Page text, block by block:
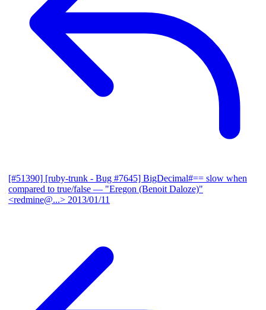
[#51390] [ruby-trunk - Bug #7645] BigDecimal#== slow when
compared to true/false — "Eregon (Benoit Daloze)"
<redmine@...> 2013/01/11